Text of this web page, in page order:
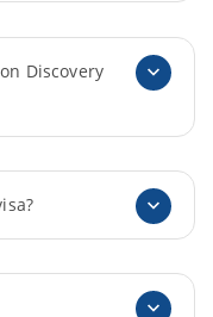
Discovery